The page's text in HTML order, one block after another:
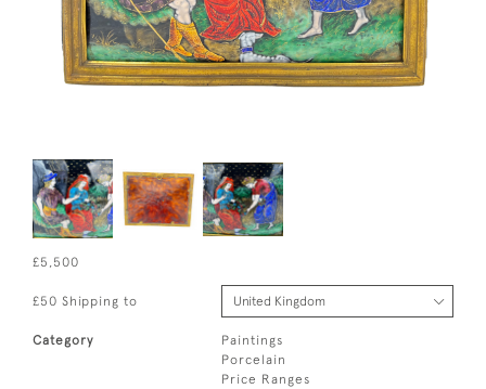
£5,500
£50 Shipping to
Category
Paintings
Porcelain
Price Ranges